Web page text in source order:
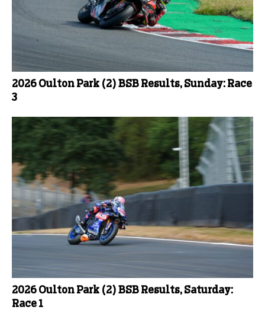
2026 Oulton Park (2) BSB Results, Sunday: Race
3
2026 Oulton Park (2) BSB Results, Saturday:
Race 1